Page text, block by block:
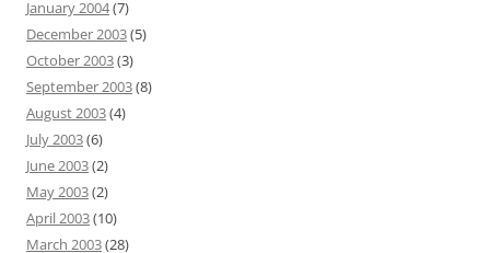
January 2004(7)
December 2003(5)
October 2003(3)
September 2003(8)
August 2003(4)
July 2003(6)
June 2003(2)
May 2003(2)
April 2003(10)
March 2003(28)